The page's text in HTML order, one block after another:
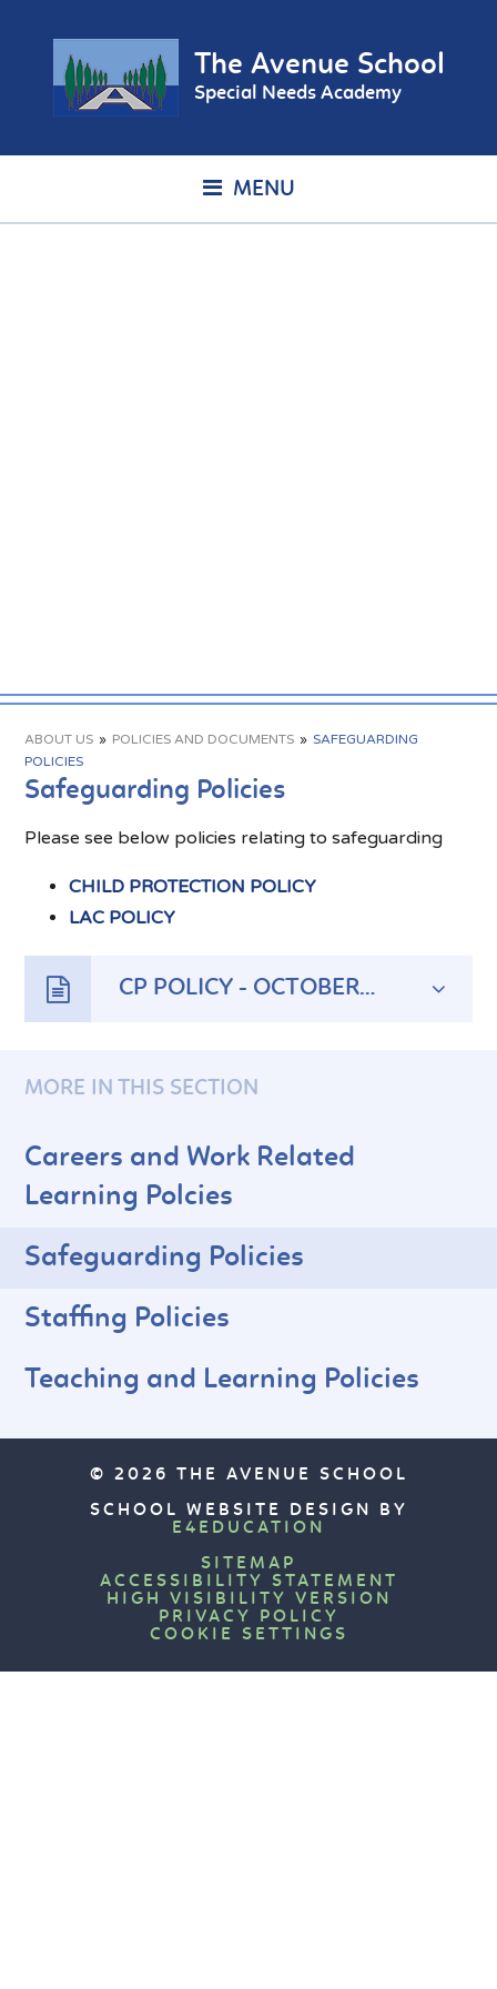
The Avenue School
Special Needs Academy
MENU
ABOUT US » POLICIES AND DOCUMENTS » SAFEGUARDING
POLICIES
Safeguarding Policies
Please see below policies relating to safeguarding
CHILD PROTECTION POLICY
LAC POLICY
CP POLICY - OCTOBER 2023
MORE IN THIS SECTION
Careers and Work Related
Learning Polcies
Safeguarding Policies
Staffing Policies
Teaching and Learning Policies
© 2026 THE AVENUE SCHOOL
SCHOOL WEBSITE DESIGN BY
E4EDUCATION
SITEMAP
ACCESSIBILITY STATEMENT
HIGH VISIBILITY VERSION
PRIVACY POLICY
COOKIE SETTINGS